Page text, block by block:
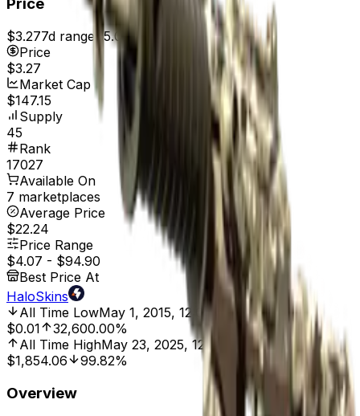
Price
$3.277d range$5.02
Price
$3.27
Market Cap
$147.15
Supply
45
Rank
17027
Available On
7 marketplaces
Average Price
$22.24
Price Range
$4.07 - $94.90
Best Price At
HaloSkins
All Time LowMay 1, 2015, 12:00 AM
$0.01
32,600.00%
All Time HighMay 23, 2025, 12:00 AM
$1,854.06
99.82%
Overview